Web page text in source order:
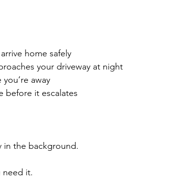
home safely
your driveway at night
away
before it escalates
in the background.
need it.